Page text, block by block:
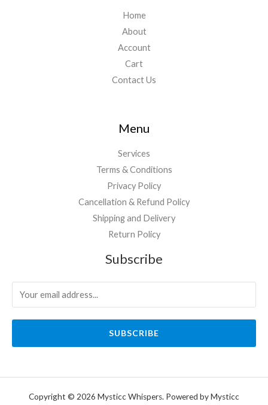
Home
About
Account
Cart
Contact Us
Menu
Services
Terms & Conditions
Privacy Policy
Cancellation & Refund Policy
Shipping and Delivery
Return Policy
Subscribe
SUBSCRIBE
Copyright © 2026 Mysticc Whispers. Powered by Mysticc